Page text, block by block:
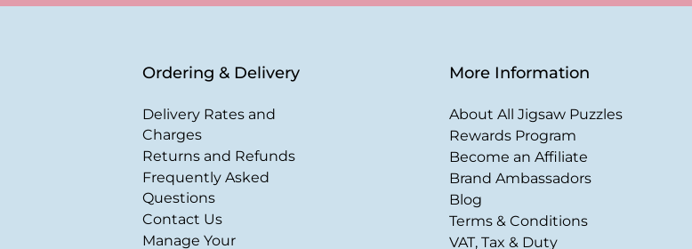
Ordering & Delivery
Delivery Rates and
Charges
Returns and Refunds
Frequently Asked
Questions
Contact Us
Manage Your
More Information
About All Jigsaw Puzzles
Rewards Program
Become an Affiliate
Brand Ambassadors
Blog
Terms & Conditions
VAT, Tax & Duty